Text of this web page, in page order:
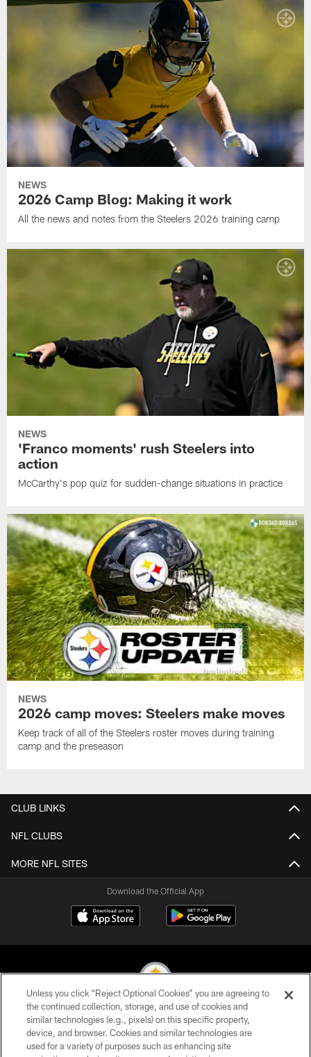
NEWS
2026 Camp Blog: Making it work
All the news and notes from the Steelers 2026 training camp
NEWS
'Franco moments' rush Steelers into
action
McCarthy's pop quiz for sudden-change situations in practice
NEWS
2026 camp moves: Steelers make moves
Keep track of all of the Steelers roster moves during training
camp and the preseason
CLUB LINKS
NFL CLUBS
MORE NFL SITES
Download the Official App
© 2026 Pittsburgh Steelers. All Rights Reserved
PRIVACY POLICY
Unless you click “Reject Optional Cookies” you are agreeing to
the continued collection, storage, and use of cookies and
similar technologies (e.g., pixels) on this specific property,
device, and browser. Cookies and similar technologies are
used for a variety of purposes such as enhancing site